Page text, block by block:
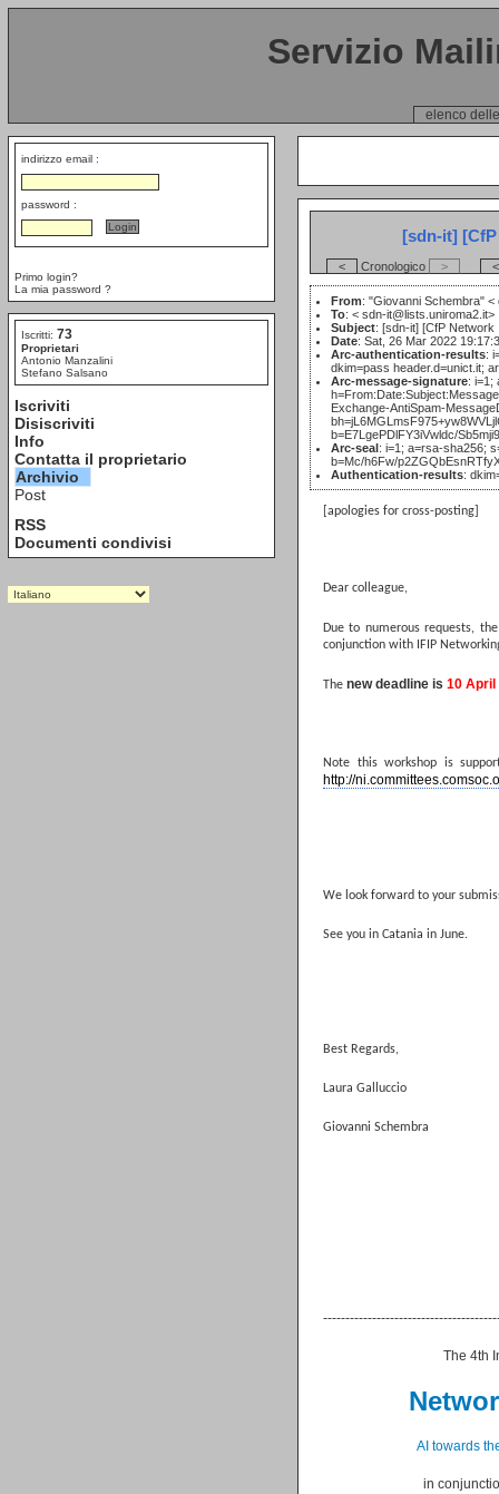
Servizio
elenco
indirizzo email :
password :
Primo login?
La mia password ?
Iscritti: 73
Proprietari
Antonio Manzalini
Stefano Salsano
Iscriviti
Disiscriviti
Info
Contatta il proprietario
Archivio
Post
RSS
Documenti condivisi
[sdn-it] [CfP
< Cronologico > <
From: "Giovanni Schembra" <
To: < sdn-it@lists.uniroma2.it>
Subject: [sdn-it] [CfP Network
Date: Sat, 26 Mar 2022
Arc-authentication-results:
dkim=pass header.d=unict.it;
Arc-message-signature: i=1;
Exchange-AntiSpam-
b=E7LgePDlFY3iVwldc/
Arc-seal: i=1; a=rsa-sha256;
b=Mc/h6Fw/
Authentication-results:
[apologies for cross-posting]
Dear colleague,
Due to numerous requests,
conjunction with IFIP
The new deadline is 10 April
Note this workshop is
http://
We look forward to your
See you in Catania in June.
Best Regards,
Laura Galluccio
Giovanni Schembra
The 4th
Network
AI towards
in conjunction